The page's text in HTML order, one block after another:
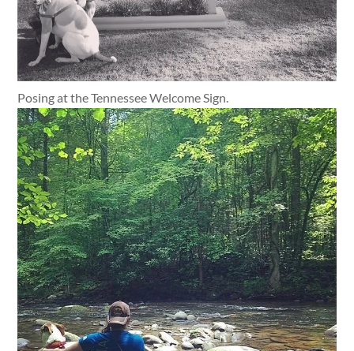
Posing at the Tennessee Welcome Sign.